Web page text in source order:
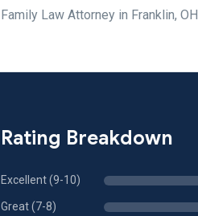
Family Law Attorney in Franklin, OH
Rating Breakdown
Excellent (9-10)
Great (7-8)